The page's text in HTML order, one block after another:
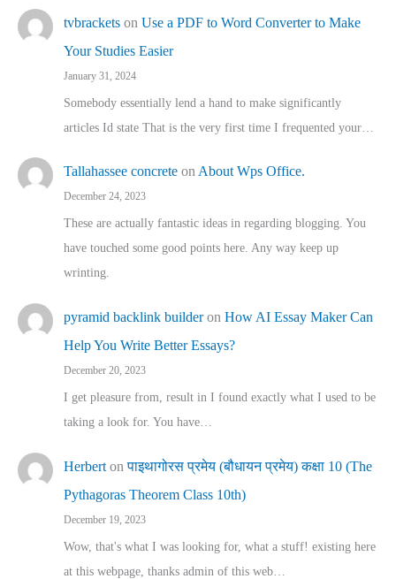
tvbrackets on Use a PDF to Word Converter to Make
Your Studies Easier
January 31, 2024
Somebody essentially lend a hand to make significantly
articles Id state That is the very first time I frequented your…
Tallahassee concrete on About Wps Office.
December 24, 2023
These are actually fantastic ideas in regarding blogging. You
have touched some good points here. Any way keep up
wrinting.
pyramid backlink builderon How AI Essay Maker Can
Help You Write Better Essays?
December 20, 2023
I get pleasure from, result in I found exactly what I used to be
taking a look for. You have…
Herbert onपाइथागोरस प्रमेय (बौधायन प्रमेय) कक्षा 10 (The
Pythagoras Theorem Class 10th)
December 19, 2023
Wow, that's what I was looking for, what a stuff! existing here
at this webpage, thanks admin of this web…